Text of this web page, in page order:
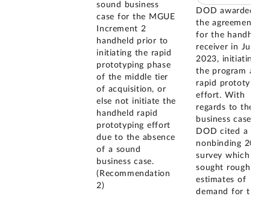
sound business
case for the MGUE
Increment 2
handheld prior to
initiating the rapid
prototyping phase
of the middle tier
of acquisition, or
else not initiate the
handheld rapid
prototyping effort
due to the absence
of a sound
business case.
(Recommendation
2)
DOD awarded
the agreement
for the handheld
receiver in July
2023, initiating
the program as a
rapid prototyping
effort. With
regards to the
business case,
DOD cited a
nonbinding 2022
survey which
sought rough
estimates of
demand for the